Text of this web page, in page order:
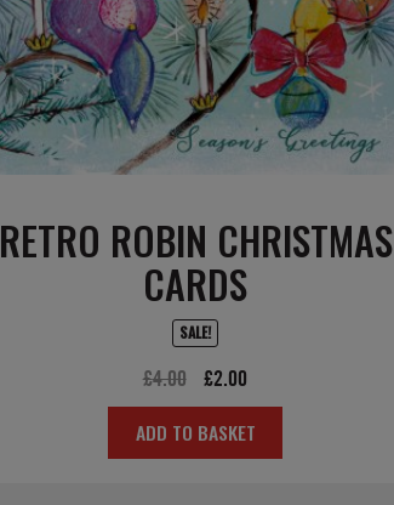
RETRO ROBIN CHRISTMAS
CARDS
SALE!
£4.00
Original
price
was:
£2.00
price
is:
ADD TO BASKET